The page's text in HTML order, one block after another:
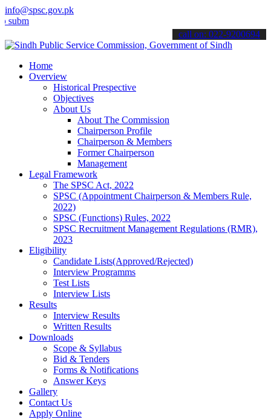
info@spsc.gov.pk
applications online & stay informed about the latest SPSC
call on: 022-9200694
Home
Overview
Historical Prespective
Objectives
About Us
About The Commission
Chairperson Profile
Chairperson & Members
Former Chairperson
Management
Legal Framework
The SPSC Act, 2022
SPSC (Appointment Chairperson & Members Rule,
2022)
SPSC (Functions) Rules, 2022
SPSC Recruitment Management Regulations (RMR),
2023
Eligibility
Candidate Lists(Approved/Rejected)
Interview Programms
Test Lists
Interview Lists
Results
Interview Results
Written Results
Downloads
Scope & Syllabus
Bid & Tenders
Forms & Notifications
Answer Keys
Gallery
Contact Us
Apply Online